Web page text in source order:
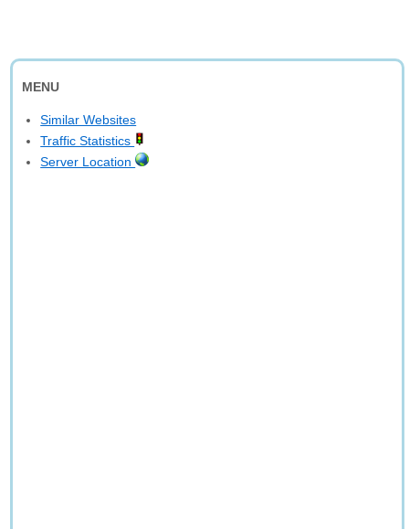
MENU
Similar Websites
Traffic Statistics
Server Location